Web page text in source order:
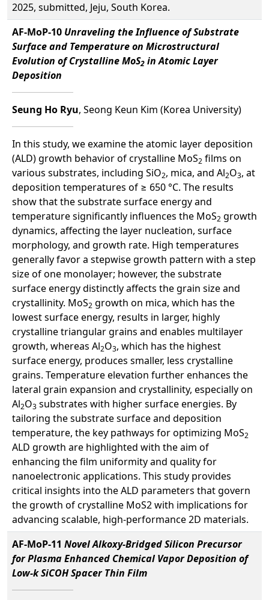
2025, submitted, Jeju, South Korea.
AF-MoP-10 Unraveling the Influence of Substrate
Surface and Temperature on Microstructural
Evolution of Crystalline MoS2 in Atomic Layer
Deposition
Seung Ho Ryu, Seong Keun Kim (Korea University)
In this study, we examine the atomic layer deposition
(ALD) growth behavior of crystalline MoS2 films on
various substrates, including SiO2, mica, and Al2O3, at
deposition temperatures of ≥ 650 °C. The results
show that the substrate surface energy and
temperature significantly influences the MoS2 growth
dynamics, affecting the layer nucleation, surface
morphology, and growth rate. High temperatures
generally favor a stepwise growth pattern with a step
size of one monolayer; however, the substrate
surface energy distinctly affects the grain size and
crystallinity. MoS2 growth on mica, which has the
lowest surface energy, results in larger, highly
crystalline triangular grains and enables multilayer
growth, whereas Al2O3, which has the highest
surface energy, produces smaller, less crystalline
grains. Temperature elevation further enhances the
lateral grain expansion and crystallinity, especially on
Al2O3 substrates with higher surface energies. By
tailoring the substrate surface and deposition
temperature, the key pathways for optimizing MoS2
ALD growth are highlighted with the aim of
enhancing the film uniformity and quality for
nanoelectronic applications. This study provides
critical insights into the ALD parameters that govern
the growth of crystalline MoS2 with implications for
advancing scalable, high-performance 2D materials.
AF-MoP-11 Novel Alkoxy-Bridged Silicon Precursor
for Plasma Enhanced Chemical Vapor Deposition of
Low-k SiCOH Spacer Thin Film